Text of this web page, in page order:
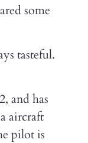
some
tasteful.
and has
aircraft
pilot is